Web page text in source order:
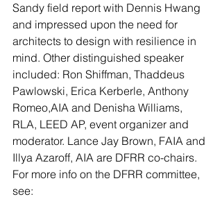
Sandy field report with Dennis Hwang
and impressed upon the need for
architects to design with resilience in
mind. Other distinguished speaker
included: Ron Shiffman, Thaddeus
Pawlowski, Erica Kerberle, Anthony
Romeo,AIA and Denisha Williams,
RLA, LEED AP, event organizer and
moderator. Lance Jay Brown, FAIA and
Illya Azaroff, AIA are DFRR co-chairs.
For more info on the DFRR committee,
see: